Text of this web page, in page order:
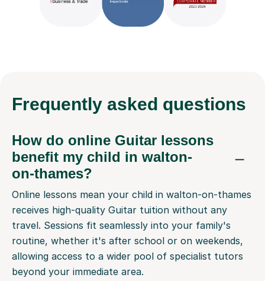
Frequently asked questions
How do online Guitar lessons
benefit my child in walton-
on-thames?
Online lessons mean your child in walton-on-thames
receives high-quality Guitar tuition without any
travel. Sessions fit seamlessly into your family's
routine, whether it's after school or on weekends,
allowing access to a wider pool of specialist tutors
beyond your immediate area.